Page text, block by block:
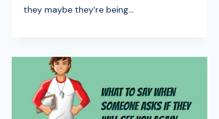
they maybe they’re being…